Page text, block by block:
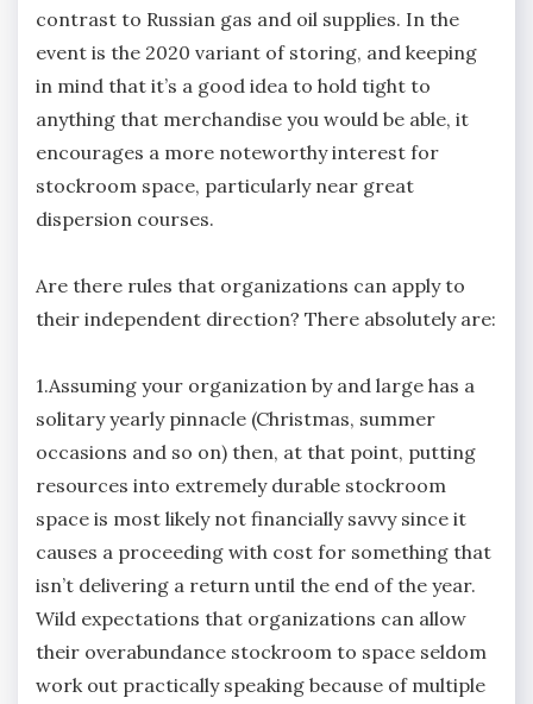
contrast to Russian gas and oil supplies. In the
event is the 2020 variant of storing, and keeping
in mind that it’s a good idea to hold tight to
anything that merchandise you would be able, it
encourages a more noteworthy interest for
stockroom space, particularly near great
dispersion courses.
Are there rules that organizations can apply to
their independent direction? There absolutely are:
1.Assuming your organization by and large has a
solitary yearly pinnacle (Christmas, summer
occasions and so on) then, at that point, putting
resources into extremely durable stockroom
space is most likely not financially savvy since it
causes a proceeding with cost for something that
isn’t delivering a return until the end of the year.
Wild expectations that organizations can allow
their overabundance stockroom to space seldom
work out practically speaking because of multiple